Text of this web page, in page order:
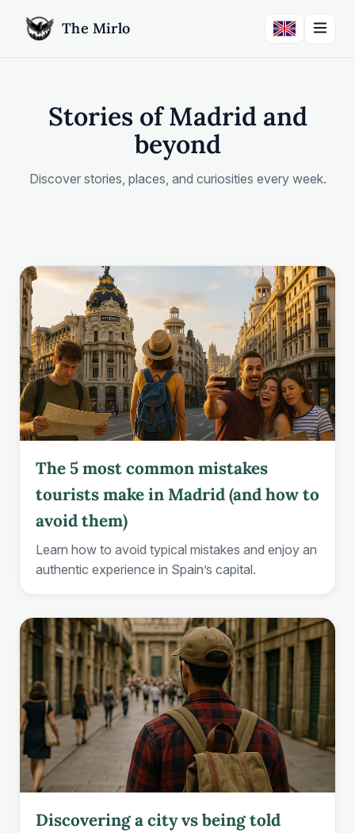
The Mirlo
Stories of Madrid and
beyond
Discover stories, places, and curiosities every week.
The 5 most common mistakes
tourists make in Madrid (and how to
avoid them)
Learn how to avoid typical mistakes and enjoy an
authentic experience in Spain’s capital.
Discovering a city vs being told